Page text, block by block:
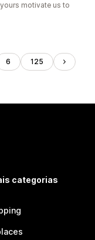
motivate us to
6 125
categorias